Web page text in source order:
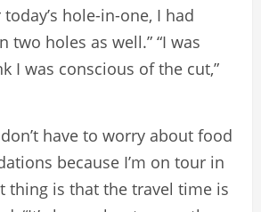
hole-in-one, I had
two holes as well.” “I was
I was conscious of the cut,”
have to worry about food
because I’m on tour in
thing is that the travel time is